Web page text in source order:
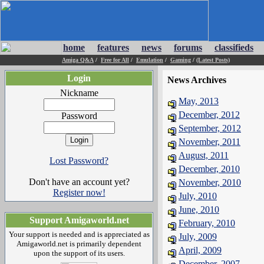
home features news forums classifieds
Amiga Q&A / Free for All / Emulation / Gaming / (Latest Posts)
Login
Nickname
Password
Lost Password?
Don't have an account yet?
Register now!
Support Amigaworld.net
Your support is needed and is appreciated as
Amigaworld.net is primarily dependent
upon the support of its users.
News Archives
May, 2013
December, 2012
September, 2012
November, 2011
August, 2011
December, 2010
November, 2010
July, 2010
June, 2010
February, 2010
July, 2009
April, 2009